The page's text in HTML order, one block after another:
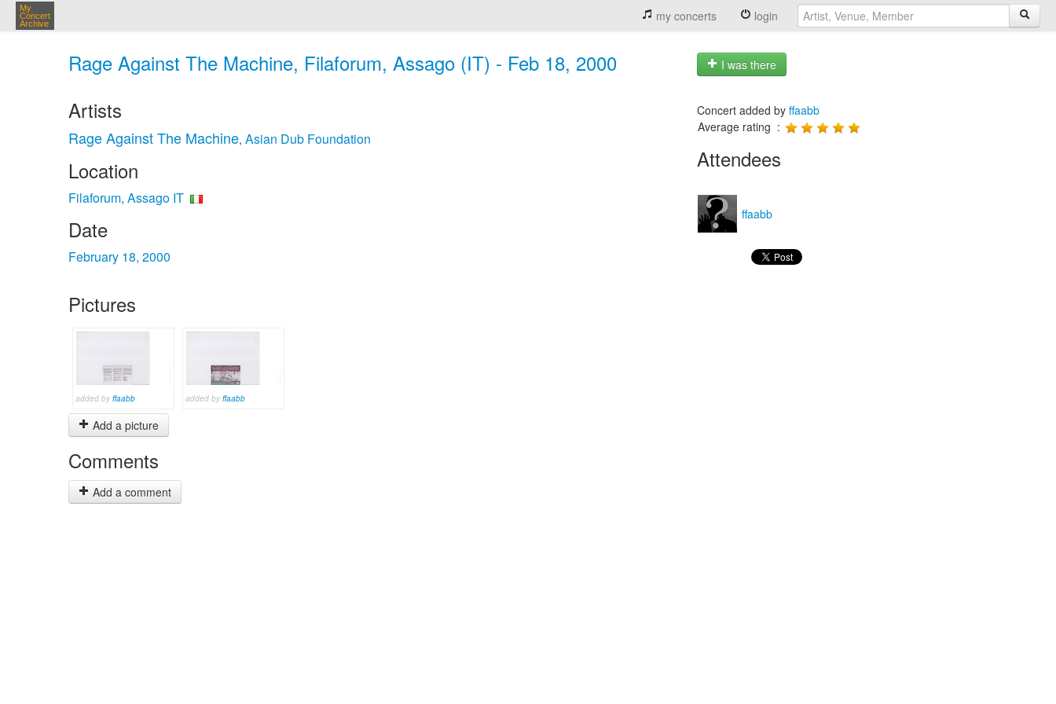
My
Concert
Archive
my concerts login
Rage Against The Machine, Filaforum, Assago (IT) - Feb 18, 2000 I was there
Artists
Rage Against The Machine, Asian Dub Foundation
Location
Filaforum, Assago IT
Date
February 18, 2000
Pictures
added by ffaabb added by ffaabb
Add a picture
Comments
Add a comment
Concert added by ffaabb
Average rating :
Attendees
ffaabb